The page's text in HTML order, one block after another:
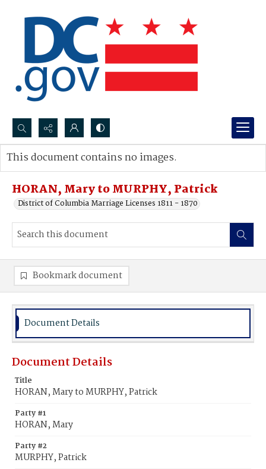
Search...
Advanced search
HORAN, Mary to MURPHY, Patrick
District of Columbia Marriage Licenses 1811 - 1870
This document contains no images.
Bookmark document
Document Details
Document Details
Title
HORAN, Mary to MURPHY, Patrick
Party #1
HORAN, Mary
Party #2
MURPHY, Patrick